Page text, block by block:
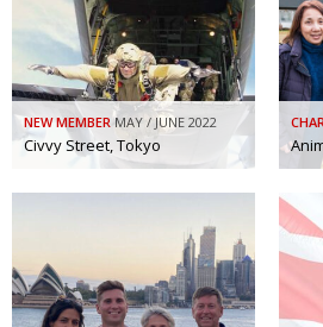
NEW MEMBER MAY / JUNE 2022
Civvy Street, Tokyo